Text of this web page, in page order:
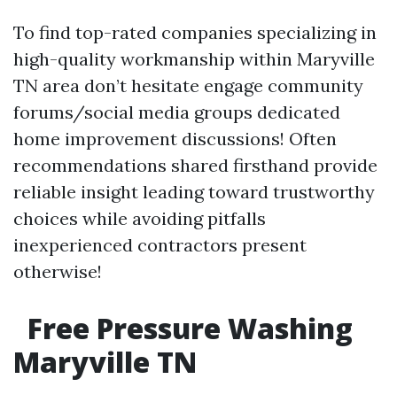
To find top-rated companies specializing in
high-quality workmanship within Maryville
TN area don’t hesitate engage community
forums/social media groups dedicated
home improvement discussions! Often
recommendations shared firsthand provide
reliable insight leading toward trustworthy
choices while avoiding pitfalls
inexperienced contractors present
otherwise!
Free Pressure Washing
Maryville TN